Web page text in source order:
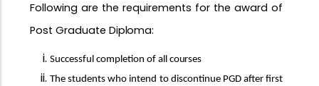
Following are the requirements for the award of
Post Graduate Diploma:
Successful completion of all courses
The students who intend to discontinue PGD after first